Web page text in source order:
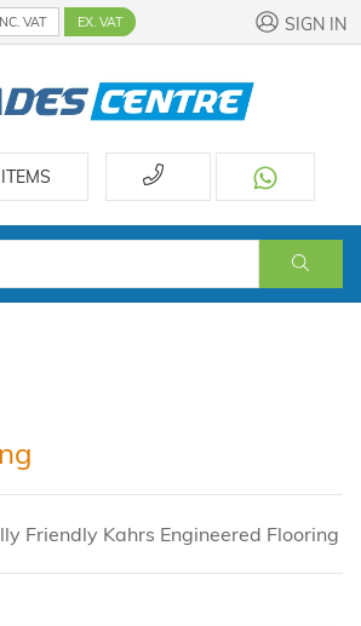
VAT EX. VAT SIGN IN
Friendly Kahrs Engineered Flooring